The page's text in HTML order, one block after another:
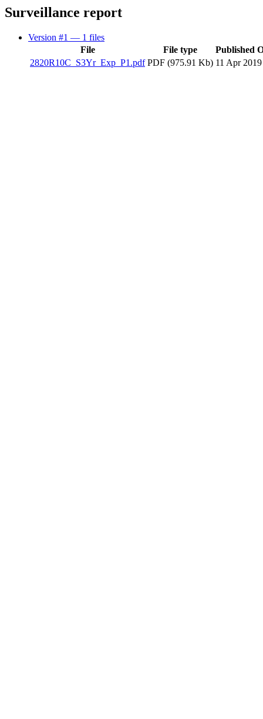
Surveillance report
Version #1 — 1 files
File
File type
Published
2820R10C_S3Yr_Exp_P1.pdf PDF (975.91 Kb) 11 Apr 2019